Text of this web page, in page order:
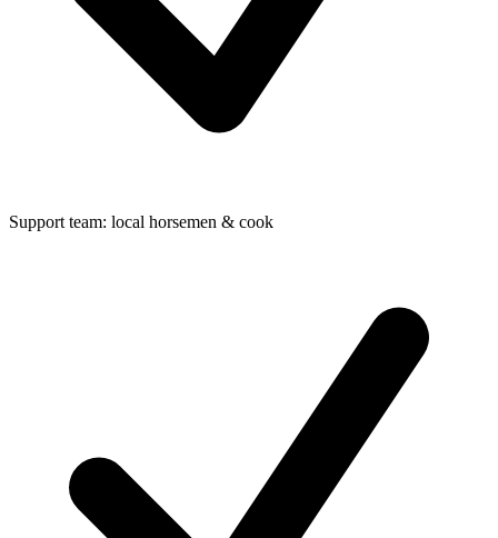
Support team: local horsemen & cook